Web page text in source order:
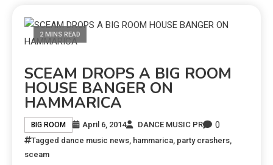
2 MINS READ
SCEAM DROPS A BIG ROOM
HOUSE BANGER ON
HAMMARICA
BIG ROOM April 6, 2014 DANCE MUSIC PR 0
Tagged dance music news hammarica party crashers
sceam